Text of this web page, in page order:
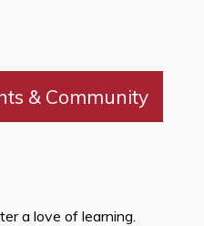
& Community
a love of learning.